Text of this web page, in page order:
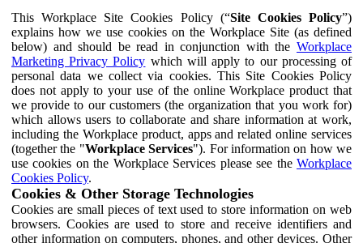
This Workplace Site Cookies Policy (“Site Cookies Policy”)
explains how we use cookies on the Workplace Site (as defined
below) and should be read in conjunction with the Workplace
Marketing Privacy Policy which will apply to our processing of
personal data we collect via cookies. This Site Cookies Policy
does not apply to your use of the online Workplace product that
we provide to our customers (the organization that you work for)
which allows users to collaborate and share information at work,
including the Workplace product, apps and related online services
(together the "Workplace Services"). For information on how we
use cookies on the Workplace Services please see the Workplace
Cookies Policy.
Cookies & Other Storage Technologies
Cookies are small pieces of text used to store information on web
browsers. Cookies are used to store and receive identifiers and
other information on computers, phones, and other devices. Other